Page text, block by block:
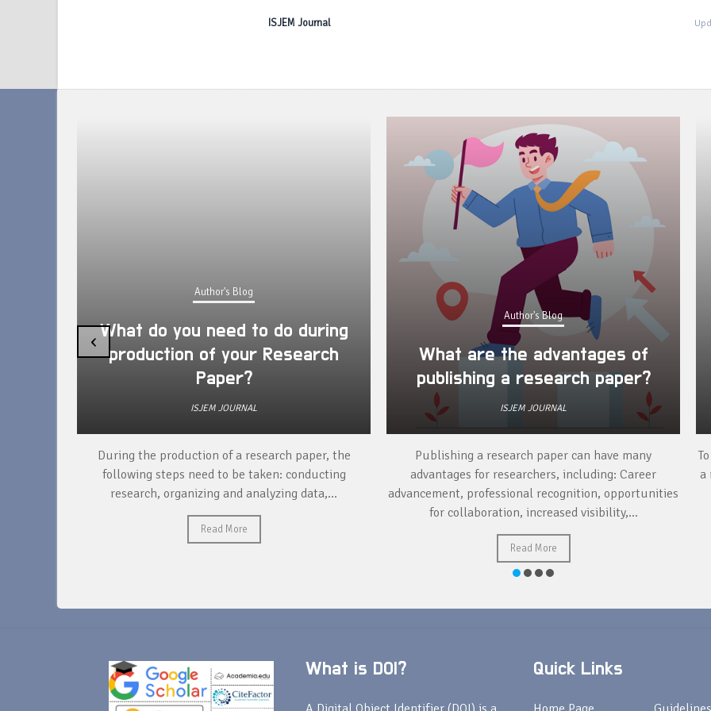
ISJEM Journal
Author's Blog
What do you need to do during
production of your Research
Paper?
ISJEM JOURNAL
During the production of a research paper, the
following steps need to be taken: conducting
research, organizing and analyzing data,...
Read More
Author's Blog
What are the advantages of
publishing a research paper?
ISJEM JOURNAL
Publishing a research paper can have many
advantages for researchers, including: Career
advancement, professional recognition, opportunities
for collaboration, increased visibility,...
Read More
a
‹
What is DOI? Quick Links